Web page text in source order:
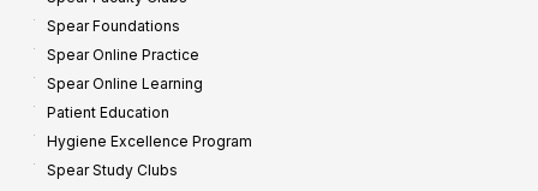
Spear Foundations
Spear Online Practice
Spear Online Learning
Patient Education
Hygiene Excellence Program
Spear Study Clubs